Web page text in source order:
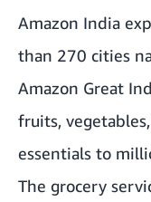
Amazon India
than 270 cities
Amazon Great
fruits,
essentials to
The grocery